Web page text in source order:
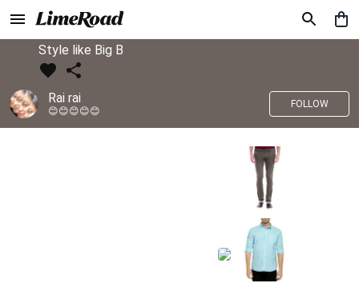
Style like Big B
Rai rai
😊😊😊😊😊
FOLLOW